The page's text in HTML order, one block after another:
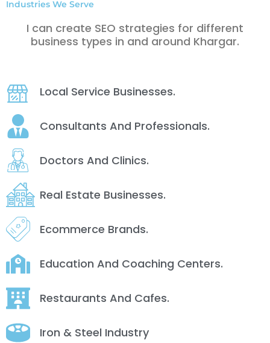
Industries We Serve
I can create SEO strategies for different
business types in and around Khargar.
Local Service Businesses.
Consultants And Professionals.
Doctors And Clinics.
Real Estate Businesses.
Ecommerce Brands.
Education And Coaching Centers.
Restaurants And Cafes.
Iron & Steel Industry